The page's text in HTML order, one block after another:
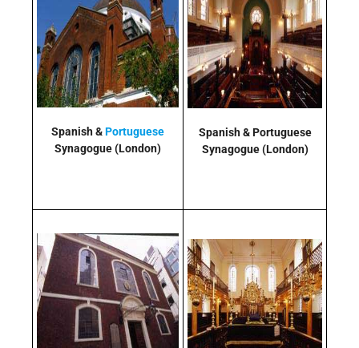
Spanish &Portuguese
Synagogue(London)
Spanish & Portuguese
Synagogue(London)